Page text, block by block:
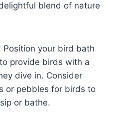
blend of nature
Position your bird bath
provide birds with a
dive in. Consider
or pebbles for birds to
or bathe.